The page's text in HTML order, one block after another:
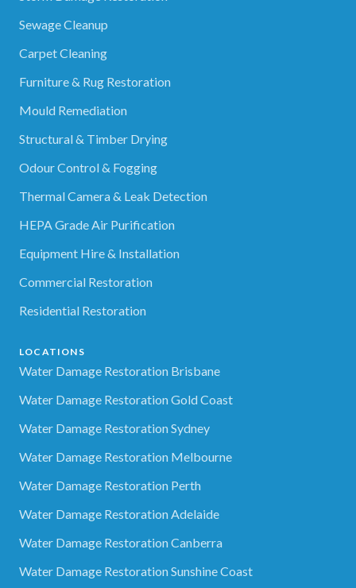
Sewage Cleanup
Carpet Cleaning
Furniture & Rug Restoration
Mould Remediation
Structural & Timber Drying
Odour Control & Fogging
Thermal Camera & Leak Detection
HEPA Grade Air Purification
Equipment Hire & Installation
Commercial Restoration
Residential Restoration
LOCATIONS
Water Damage Restoration Brisbane
Water Damage Restoration Gold Coast
Water Damage Restoration Sydney
Water Damage Restoration Melbourne
Water Damage Restoration Perth
Water Damage Restoration Adelaide
Water Damage Restoration Canberra
Water Damage Restoration Sunshine Coast